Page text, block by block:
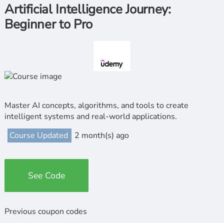
Artificial Intelligence Journey:
Beginner to Pro
Master AI concepts, algorithms, and tools to create
intelligent systems and real-world applications.
Course Updated
2 month(s) ago
See Code